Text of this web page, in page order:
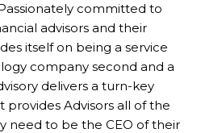
committed to
advisors and their
itself on being a service
company second and a
delivers a turn-key
Advisors all of the
need to be the CEO of their